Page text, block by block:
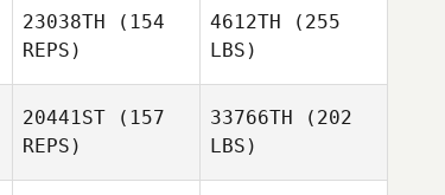
23038TH (154
REPS)
4612TH (255
LBS)
20441ST (157
REPS)
33766TH (202
LBS)